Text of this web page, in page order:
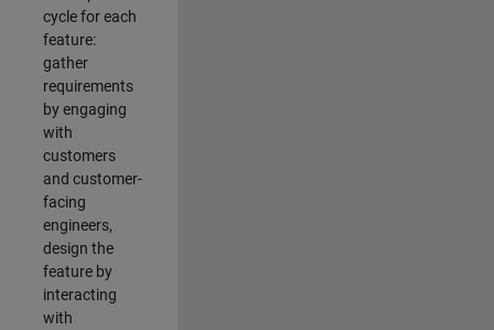
cycle for each
feature:
gather
requirements
by engaging
with
customers
and customer-
facing
engineers,
design the
feature by
interacting
with